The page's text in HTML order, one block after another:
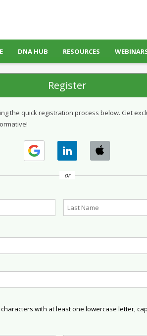
DNA HUB RESOURCES
Register
the quick registration process below. Get
or
with at least one lowercase letter,